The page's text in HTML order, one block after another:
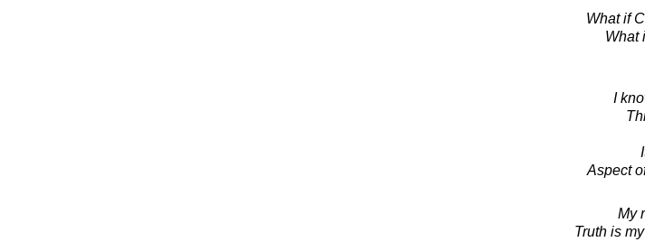
What if
What
I
Aspect
My
Truth is